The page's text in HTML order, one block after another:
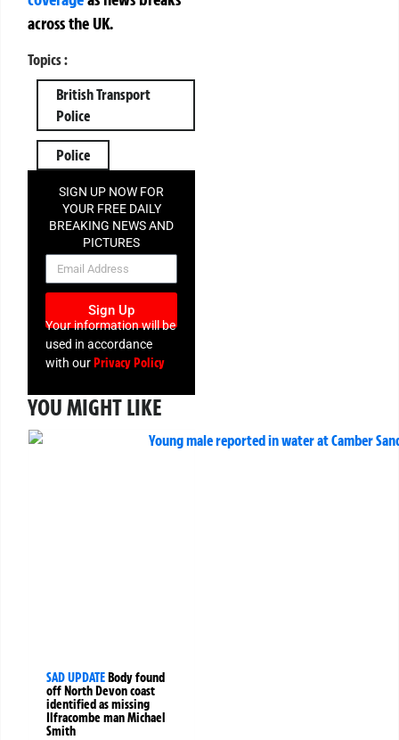
across the UK.
Topics :
British Transport
Police
Police
SIGN UP NOW FOR
YOUR FREE DAILY
BREAKING NEWS AND
PICTURES
NEWSLETTER
Sign Up
Your information will be
used in accordance
with ourPrivacy Policy
YOU MIGHT LIKE
SAD UPDATEBody found
off North Devon coast
identified as missing
Ilfracombe man Michael
Smith